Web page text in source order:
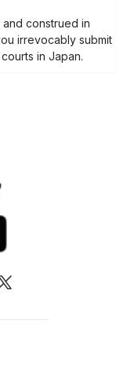
construed in
irrevocably submit
in Japan.